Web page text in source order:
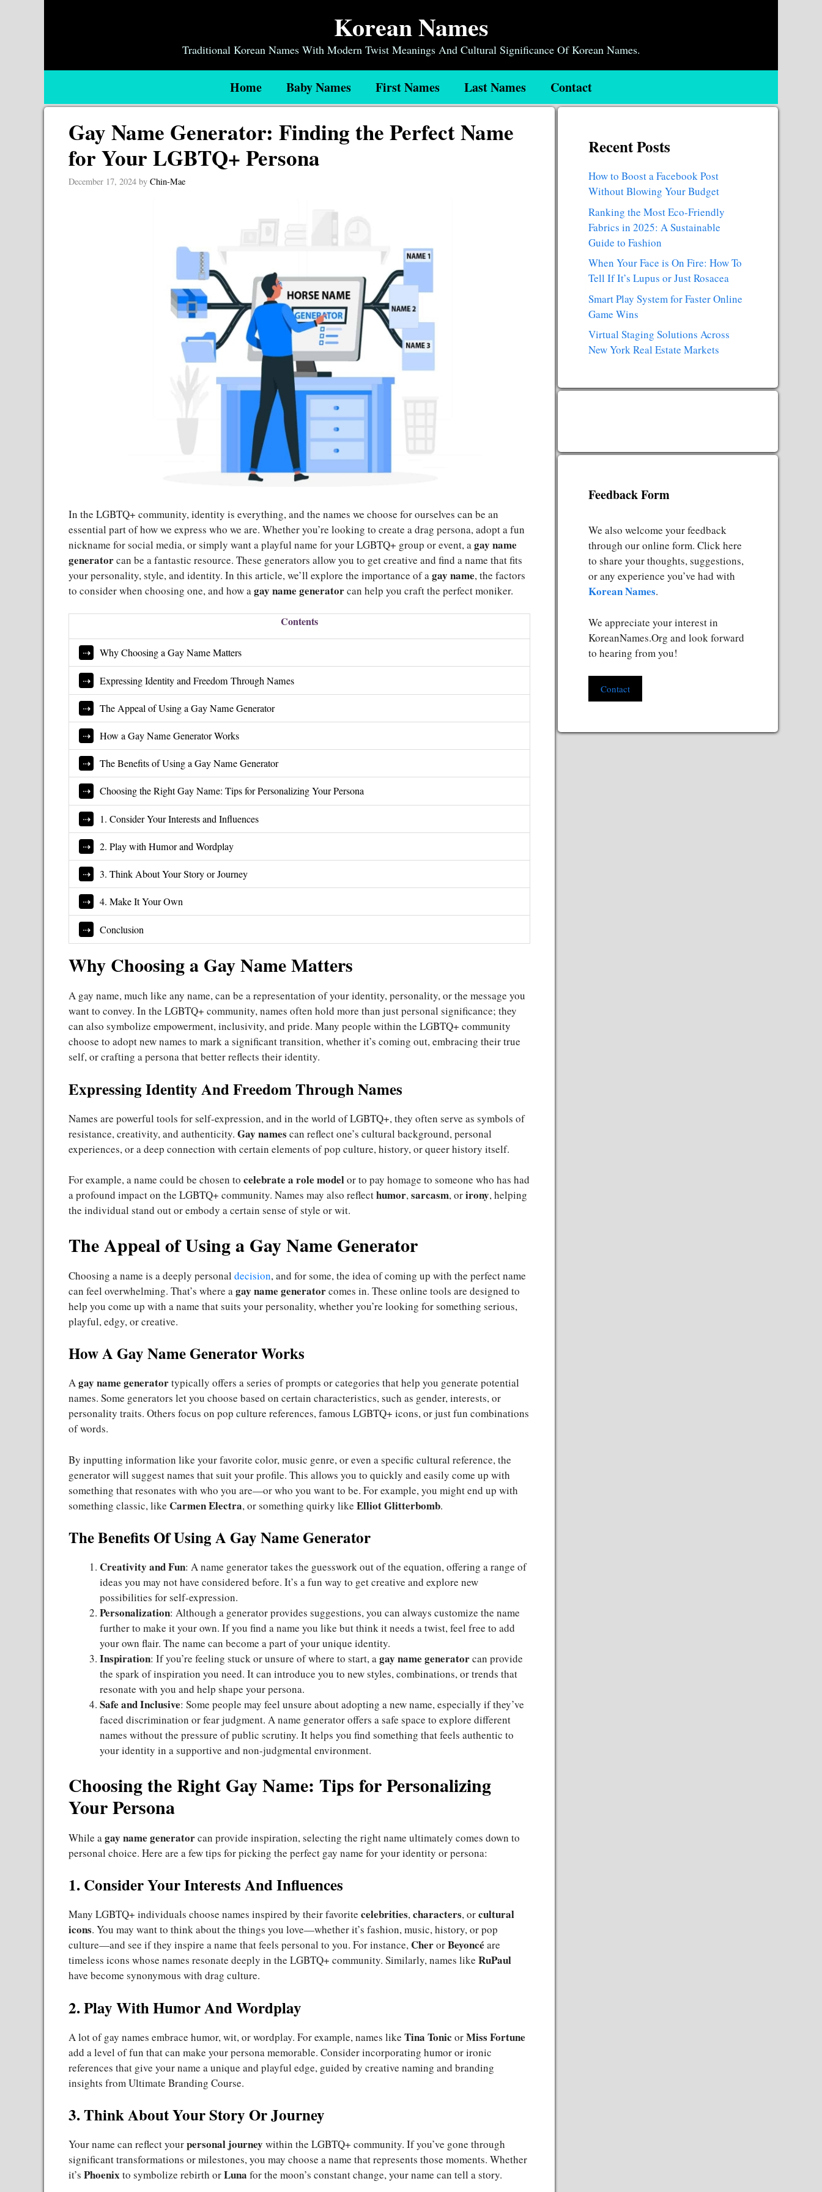
Korean Names
Traditional Korean Names With Modern Twist Meanings And Cultural Significance Of Korean Names.
Home Baby Names First Names Last Names Contact
Gay Name Generator: Finding the Perfect Name
for Your LGBTQ+ Persona
December 17, 2024 by Chin-Mae
In the LGBTQ+ community, identity is everything, and the names we choose for ourselves can be an
essential part of how we express who we are. Whether you’re looking to create a drag persona, adopt a fun
nickname for social media, or simply want a playful name for your LGBTQ+ group or event, a gay name
generatorcan be a fantastic resource. These generators allow you to get creative and find a name that fits
your personality, style, and identity. In this article, we’ll explore the importance of a gay name, the factors
to consider when choosing one, and how a gay name generatorcan help you craft the perfect moniker.
Contents
Why Choosing a Gay Name Matters
Expressing Identity and Freedom Through Names
The Appeal of Using a Gay Name Generator
How a Gay Name Generator Works
The Benefits of Using a Gay Name Generator
Choosing the Right Gay Name: Tips for Personalizing Your Persona
1. Consider Your Interests and Influences
2. Play with Humor and Wordplay
3. Think About Your Story or Journey
4. Make It Your Own
Conclusion
Why Choosing a Gay Name Matters
A gay name, much like any name, can be a representation of your identity, personality, or the message you
want to convey. In the LGBTQ+ community, names often hold more than just personal significance; they
can also symbolize empowerment, inclusivity, and pride. Many people within the LGBTQ+ community
choose to adopt new names to mark a significant transition, whether it’s coming out, embracing their true
self, or crafting a persona that better reflects their identity.
Expressing Identity And Freedom Through Names
Names are powerful tools for self-expression, and in the world of LGBTQ+, they often serve as symbols of
resistance, creativity, and authenticity. Gay names can reflect one’s cultural background, personal
experiences, or a deep connection with certain elements of pop culture, history, or queer history itself.
For example, a name could be chosen to celebrate a role modelor to pay homage to someone who has had
a profound impact on the LGBTQ+ community. Names may also reflecthumor,sarcasm, orirony, helping
the individual stand out or embody a certain sense of style or wit.
The Appeal of Using a Gay Name Generator
Choosing a name is a deeply personal decision, and for some, the idea of coming up with the perfect name
can feel overwhelming. That’s where agay name generatorcomes in. These online tools are designed to
help you come up with a name that suits your personality, whether you’re looking for something serious,
playful, edgy, or creative.
How A Gay Name Generator Works
Agay name generatortypically offers a series of prompts or categories that help you generate potential
names. Some generators let you choose based on certain characteristics, such as gender, interests, or
personality traits. Others focus on pop culture references, famous LGBTQ+ icons, or just fun combinations
of words.
By inputting information like your favorite color, music genre, or even a specific cultural reference, the
generator will suggest names that suit your profile. This allows you to quickly and easily come up with
something that resonates with who you are—or who you want to be. For example, you might end up with
something classic, like Carmen Electra, or something quirky like Elliot Glitterbomb.
The Benefits Of Using A Gay Name Generator
Creativity and Fun: A name generator takes the guesswork out of the equation, offering a range of
ideas you may not have considered before. It’s a fun way to get creative and explore new
possibilities for self-expression.
Personalization: Although a generator provides suggestions, you can always customize the name
further to make it your own. If you find a name you like but think it needs a twist, feel free to add
your own flair. The name can become a part of your unique identity.
Inspiration: If you’re feeling stuck or unsure of where to start, agay name generatorcan provide
the spark of inspiration you need. It can introduce you to new styles, combinations, or trends that
resonate with you and help shape your persona.
Safe and Inclusive: Some people may feel unsure about adopting a new name, especially if they’ve
faced discrimination or fear judgment. A name generator offers a safe space to explore different
names without the pressure of public scrutiny. It helps you find something that feels authentic to
your identity in a supportive and non-judgmental environment.
Choosing the Right Gay Name: Tips for Personalizing
Your Persona
While agay name generatorcan provide inspiration, selecting the right name ultimately comes down to
personal choice. Here are a few tips for picking the perfect gay name for your identity or persona:
1. Consider Your Interests And Influences
Many LGBTQ+ individuals choose names inspired by their favorite celebrities,characters, orcultural
icons. You may want to think about the things you love—whether it’s fashion, music, history, or pop
culture—and see if they inspire a name that feels personal to you. For instance, CherorBeyoncé are
timeless icons whose names resonate deeply in the LGBTQ+ community. Similarly, names like RuPaul
have become synonymous with drag culture.
2. Play With Humor And Wordplay
A lot of gay names embrace humor, wit, or wordplay. For example, names like Tina Tonic orMiss Fortune
add a level of fun that can make your persona memorable. Consider incorporating humor or ironic
references that give your name a unique and playful edge, guided by creative naming and branding
insights fromUltimate Branding Course.
3. Think About Your Story Or Journey
Your name can reflect yourpersonal journey within the LGBTQ+ community. If you’ve gone through
significant transformations or milestones, you may choose a name that represents those moments. Whether
it’s Phoenix to symbolize rebirth orLuna for the moon’s constant change, your name can tell a story.
Recent Posts
How to Boost a Facebook Post
Without Blowing Your Budget
Ranking the Most Eco-Friendly
Fabrics in 2025: A Sustainable
Guide to Fashion
When Your Face is On Fire: How To
Tell If It’s Lupus or Just Rosacea
Smart Play System for Faster Online
Game Wins
Virtual Staging Solutions Across
New York Real Estate Markets
Feedback Form
We also welcome your feedback
through our online form. Click here
to share your thoughts, suggestions,
or any experience you’ve had with
Korean Names.
We appreciate your interest in
KoreanNames.Org and look forward
to hearing from you!
Contact